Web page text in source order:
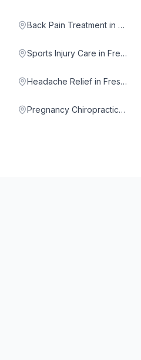
Back Pain Treatment in Fresno
Sports Injury Care in Fresno
Headache Relief in Fresno
Pregnancy Chiropractic in Fresno